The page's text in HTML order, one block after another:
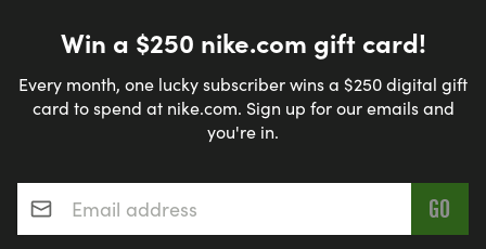
Win a $250 nike.com gift card!
Every month, one lucky subscriber wins a $250 digital gift
card to spend at nike.com. Sign up for our emails and
you're in.
Email address*